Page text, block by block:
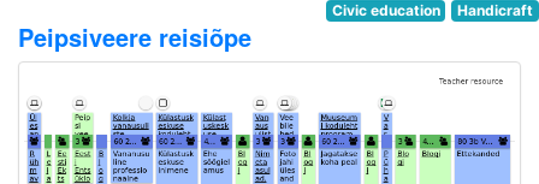
Civic education
Handicraft
Peipsiveere reisiõpe